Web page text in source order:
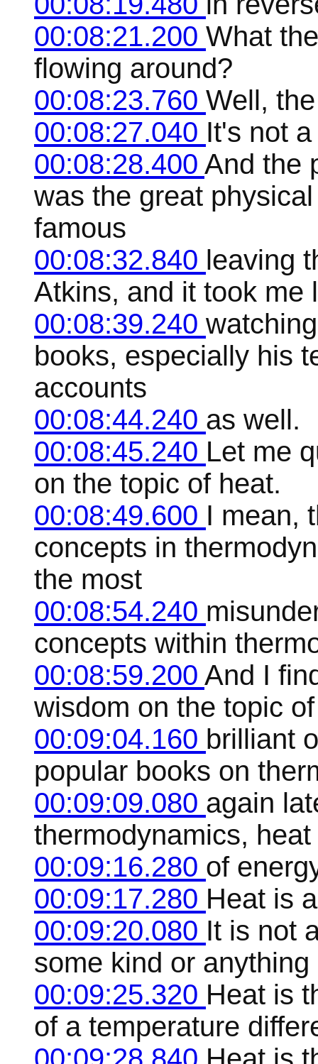
00:08:21.200 What
flowing around?
00:08:23.760 Well,
00:08:27.040 It's not
00:08:28.400 And the
was the great
famous
00:08:32.840 leaving
Atkins, and it took me
00:08:39.240
books, especially his
accounts
00:08:44.240 as well.
00:08:45.240 Let me
on the topic of heat.
00:08:49.600 I mean,
concepts in
the most
00:08:54.240
concepts within
00:08:59.200 And I
wisdom on the topic
00:09:04.160 brilliant
popular books on
00:09:09.080 again
thermodynamics,
00:09:16.280 of
00:09:17.280 Heat is
00:09:20.080 It is not
some kind or
00:09:25.320 Heat is
of a temperature